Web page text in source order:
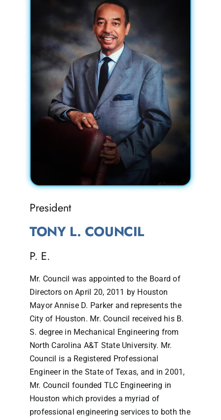
President
TONY L. COUNCIL
P. E.
Mr. Council was appointed to the Board of
Directors on April 20, 2011 by Houston
Mayor Annise D. Parker and represents the
City of Houston. Mr. Council received his B.
S. degree in Mechanical Engineering from
North Carolina A&T State University. Mr.
Council is a Registered Professional
Engineer in the State of Texas, and in 2001,
Mr. Council founded TLC Engineering in
Houston which provides a myriad of
professional engineering services to both the